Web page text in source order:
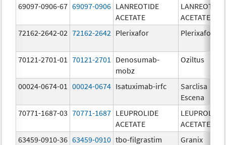
69097-0906-67 69097-0906 LANREOTIDE
ACETATE
LANREOTIDE
ACETATE
72162-2642-02 72162-2642 Plerixafor Plerixafor
70121-2701-01 70121-2701
Denosumab-
mobz
Oziltus
00024-0674-01 00024-0674 Isatuximab-irfc
Sarclisa
Escena
70771-1687-03 70771-1687 LEUPROLIDE
ACETATE
LEUPROLIDE
ACETATE
63459-0910-36 63459-0910 tbo-filgrastim Granix